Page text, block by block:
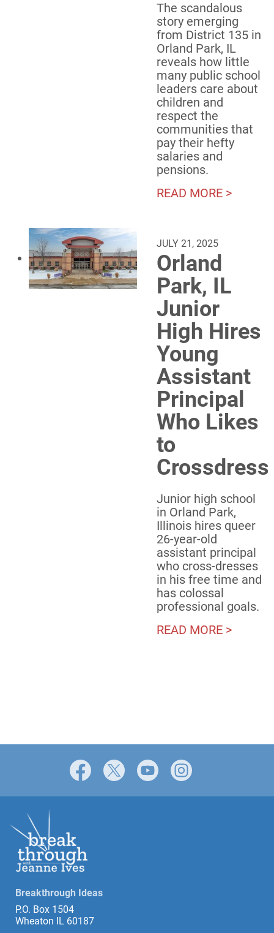
The scandalous
story emerging
from District 135 in
Orland Park, IL
reveals how little
many public school
leaders care about
children and
respect the
communities that
pay their hefty
salaries and
pensions.
READ MORE >
JULY 21, 2025
Orland
Park, IL
Junior
High Hires
Young
Assistant
Principal
Who Likes
to
Crossdress
Junior high school
in Orland Park,
Illinois hires queer
26-year-old
assistant principal
who cross-dresses
in his free time and
has colossal
professional goals.
READ MORE >
Facebook YouTube
Breakthrough Ideas
P.O. Box 1504
Wheaton IL 60187